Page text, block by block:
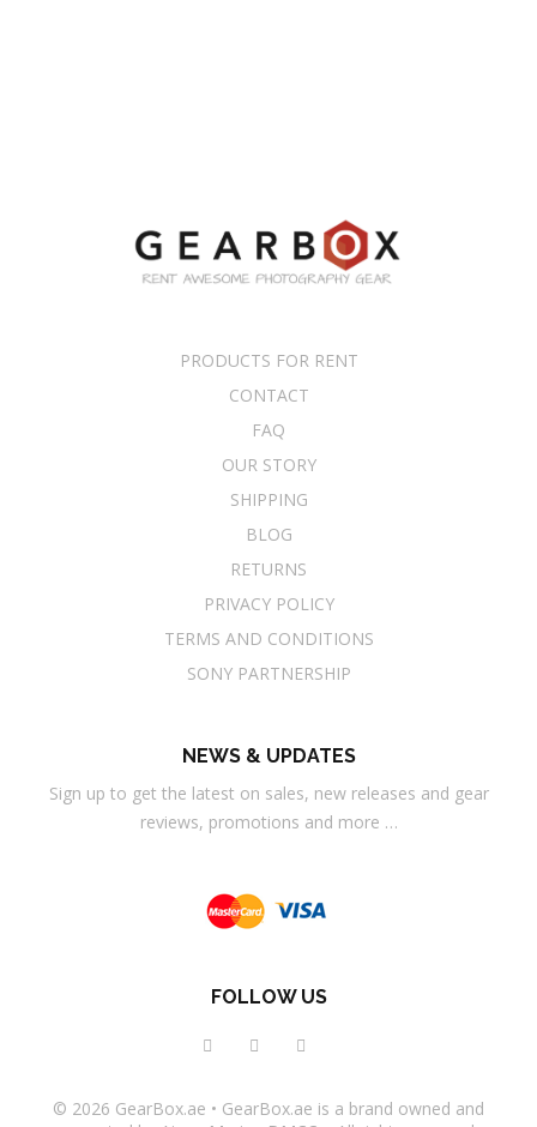
PRODUCTS FOR RENT
CONTACT
FAQ
OUR STORY
SHIPPING
BLOG
RETURNS
PRIVACY POLICY
TERMS AND CONDITIONS
SONY PARTNERSHIP
NEWS & UPDATES
Sign up to get the latest on sales, new releases and gear
reviews, promotions and more …
FOLLOW US
© 2026 GearBox.ae • GearBox.ae is a brand owned and